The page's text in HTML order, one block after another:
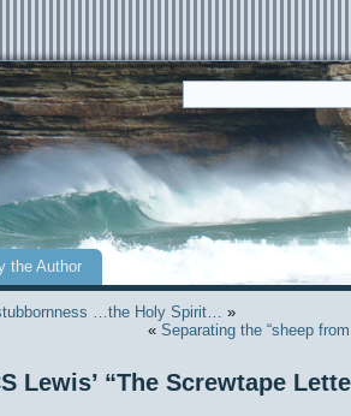
the Author
…the Holy Spirit… »
« Separating the “sheep
Lewis’ “The Screwtape